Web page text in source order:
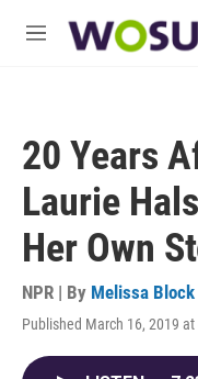
M
20 Years
Laurie
Her Own
NPR | By Melissa Block
Published March 16, 2019 at